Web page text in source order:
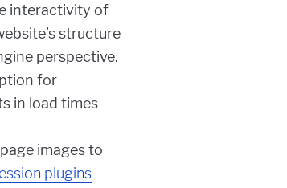
interactivity of
structure
perspective.
for
in load times
images to
plugins